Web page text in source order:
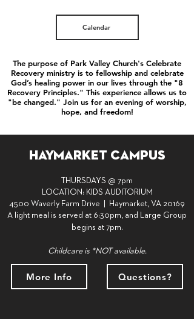
Calendar
The purpose of Park Valley Church's Celebrate
Recovery ministry is to fellowship and celebrate
God’s healing power in our lives through the "8
Recovery Principles." This experience allows us to
"be changed." Join us for an evening of worship,
hope, and freedom!
Haymarket Campus
THURSDAYS @ 7pm
LOCATION: KIDS AUDITORIUM
4500 Waverly Farm Drive | Haymarket, VA 20169
A light meal is served at 6:30pm, and Large Group
begins at 7pm.
Childcare is *NOT available.
More Info Questions?